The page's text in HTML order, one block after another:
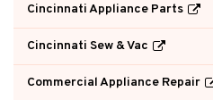
Cincinnati Appliance Parts
Cincinnati Sew & Vac
Commercial Appliance Repair